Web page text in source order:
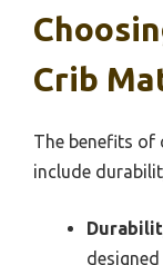
Crib
The benefits of
include